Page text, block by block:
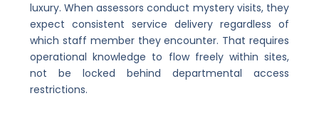
luxury. When assessors conduct mystery visits, they
expect consistent service delivery regardless of
which staff member they encounter. That requires
operational knowledge to flow freely within sites,
not be locked behind departmental access
restrictions.